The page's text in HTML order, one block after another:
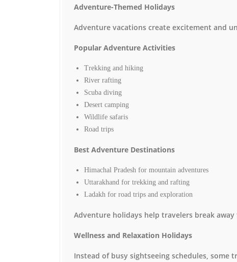
Adventure-Themed Holidays
Adventure vacations create excitement and
Popular Adventure Activities
Trekking and hiking
River rafting
Scuba diving
Desert camping
Wildlife safaris
Road trips
Best Adventure Destinations
Himachal Pradesh for mountain adventures
Uttarakhand for trekking and rafting
Ladakh for road trips and exploration
Adventure holidays help travelers break
Wellness and Relaxation Holidays
Instead of busy sightseeing schedules, some